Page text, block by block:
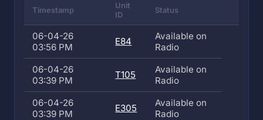
Timestamp
Unit
ID
Status
06-04-26
03:56 PM
E84
Available on
Radio
06-04-26
03:39 PM
T105
Available on
Radio
06-04-26
03:39 PM
E305
Available on
Radio